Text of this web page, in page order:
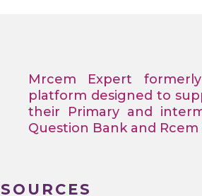
Mrcem Expert formerly
platform designed to
their Primary and
Question Bank and